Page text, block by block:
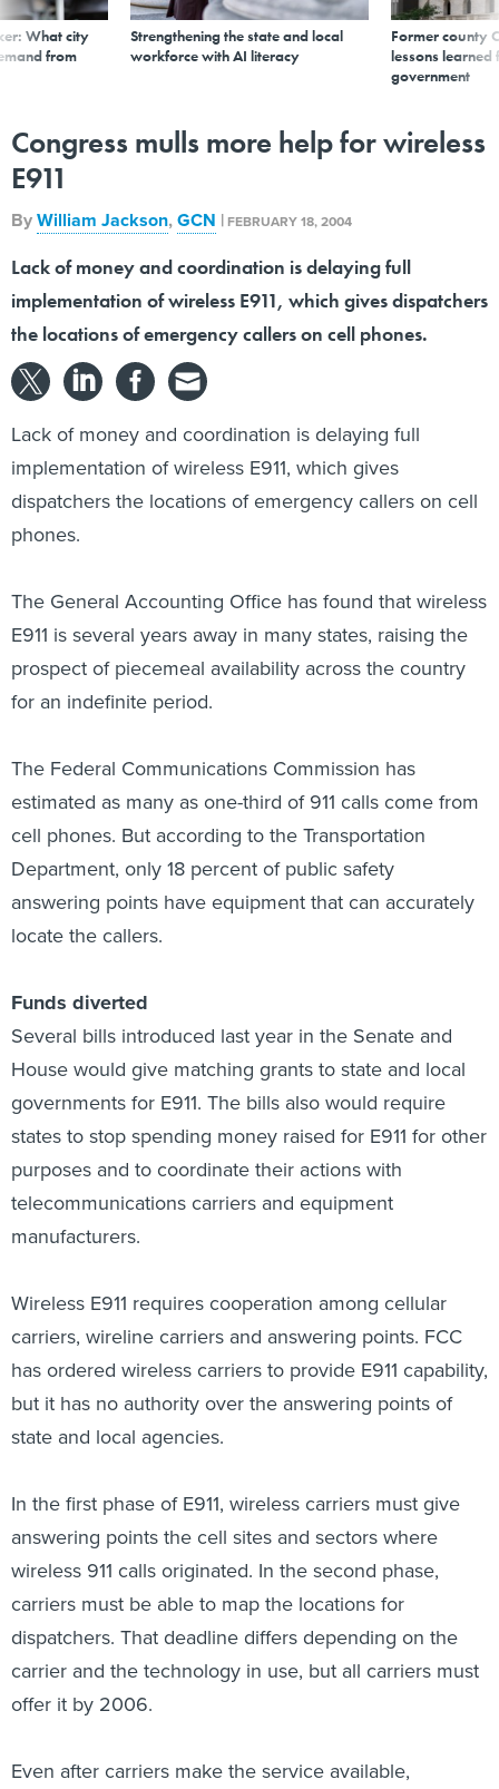
What city
from
Strengthening the state and local
workforce with AI literacy
Former county
lessons learned
government
Congress mulls more help for wireless
E911
ByWilliam Jackson,GCN | FEBRUARY 18, 2004
Lack of money and coordination is delaying full
implementation of wireless E911, which gives dispatchers
the locations of emergency callers on cell phones.
Lack of money and coordination is delaying full
implementation of wireless E911, which gives
dispatchers the locations of emergency callers on cell
phones.
The General Accounting Office has found that wireless
E911 is several years away in many states, raising the
prospect of piecemeal availability across the country
for an indefinite period.
The Federal Communications Commission has
estimated as many as one-third of 911 calls come from
cell phones. But according to the Transportation
Department, only 18 percent of public safety
answering points have equipment that can accurately
locate the callers.
Funds diverted
Several bills introduced last year in the Senate and
House would give matching grants to state and local
governments for E911. The bills also would require
states to stop spending money raised for E911 for other
purposes and to coordinate their actions with
telecommunications carriers and equipment
manufacturers.
Wireless E911 requires cooperation among cellular
carriers, wireline carriers and answering points. FCC
has ordered wireless carriers to provide E911 capability,
but it has no authority over the answering points of
state and local agencies.
In the first phase of E911, wireless carriers must give
answering points the cell sites and sectors where
wireless 911 calls originated. In the second phase,
carriers must be able to map the locations for
dispatchers. That deadline differs depending on the
carrier and the technology in use, but all carriers must
offer it by 2006.
Even after carriers make the service available,